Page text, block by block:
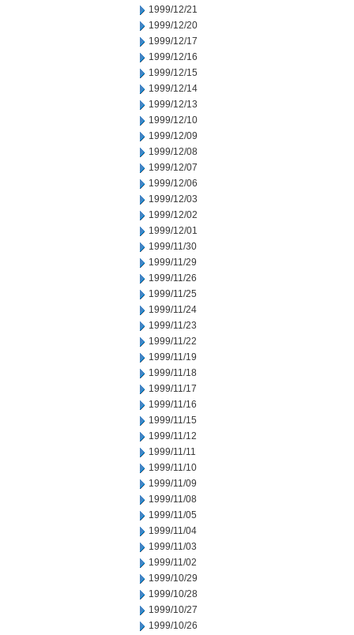
1999/12/21
1999/12/20
1999/12/17
1999/12/16
1999/12/15
1999/12/14
1999/12/13
1999/12/10
1999/12/09
1999/12/08
1999/12/07
1999/12/06
1999/12/03
1999/12/02
1999/12/01
1999/11/30
1999/11/29
1999/11/26
1999/11/25
1999/11/24
1999/11/23
1999/11/22
1999/11/19
1999/11/18
1999/11/17
1999/11/16
1999/11/15
1999/11/12
1999/11/11
1999/11/10
1999/11/09
1999/11/08
1999/11/05
1999/11/04
1999/11/03
1999/11/02
1999/10/29
1999/10/28
1999/10/27
1999/10/26